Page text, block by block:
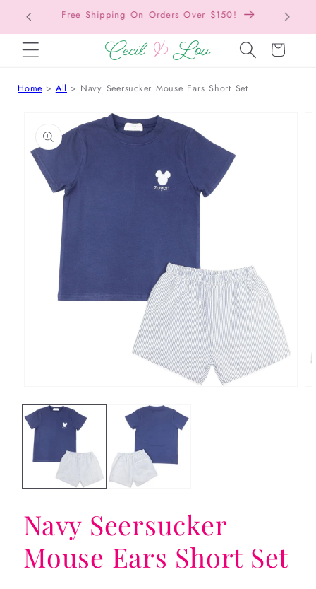
SKIP TO CONTENTFree Shipping On Orders Over $150!
Cart
Home All Navy Seersucker Mouse Ears Short Set
PRODUCT INFORMATION
in
modal
Navy Seersucker
Mouse Ears Short Set